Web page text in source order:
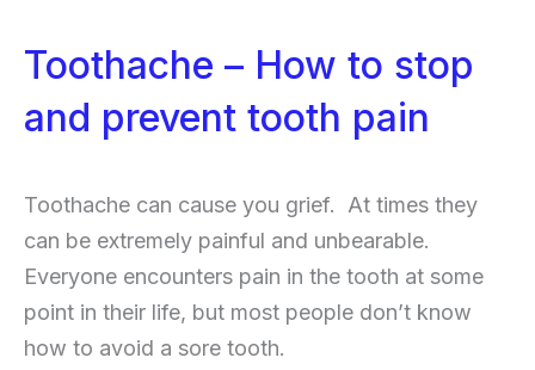
Toothache – How to stop
and prevent tooth pain
Toothache can cause you grief. At times they
can be extremely painful and unbearable.
Everyone encounters pain in the tooth at some
point in their life, but most people don’t know
how to avoid a sore tooth.